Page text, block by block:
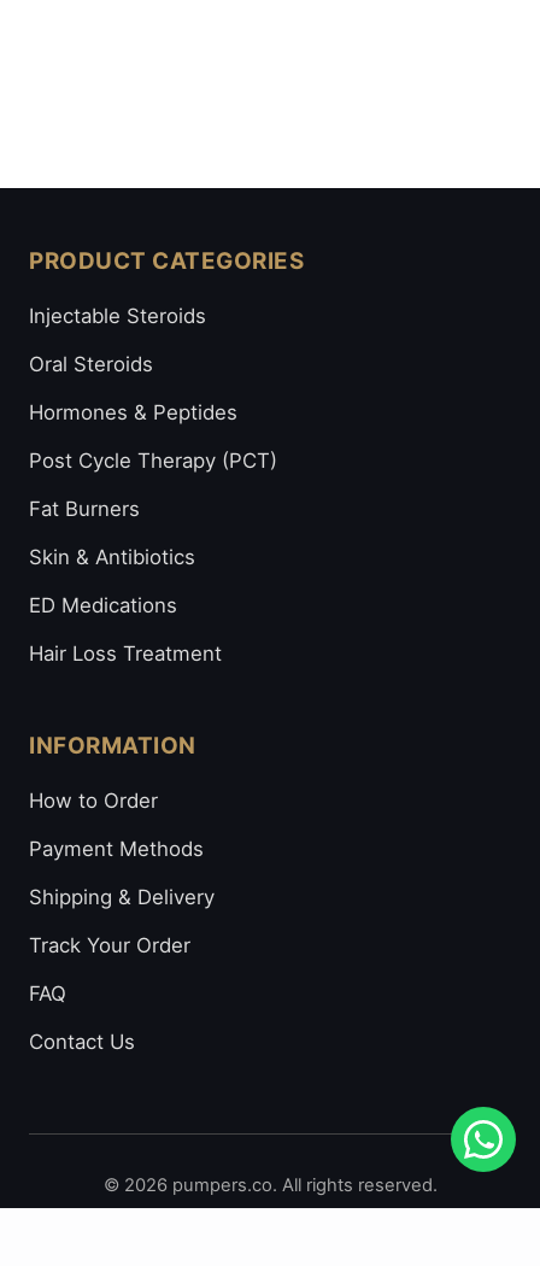
PRODUCT CATEGORIES
Injectable Steroids
Oral Steroids
Hormones & Peptides
Post Cycle Therapy (PCT)
Fat Burners
Skin & Antibiotics
ED Medications
Hair Loss Treatment
INFORMATION
How to Order
Payment Methods
Shipping & Delivery
Track Your Order
FAQ
Contact Us
© 2026 pumpers.co. All rights reserved.
Secure Payments: Visa • Mastercard • Bitcoin • Prepaid